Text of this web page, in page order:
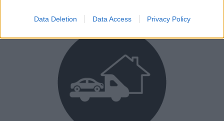
Data Deletion Data Access Privacy Policy